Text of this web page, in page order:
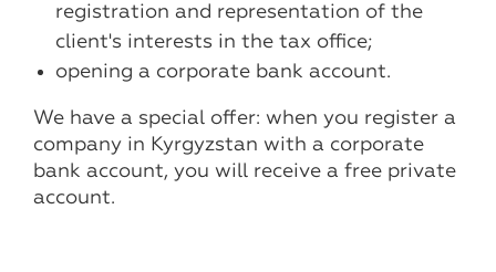
registration and representation of the
client's interests in the tax office;
opening a corporate bank account.
We have a special offer: when you register a
company in Kyrgyzstan with a corporate
bank account, you will receive a free private
account.